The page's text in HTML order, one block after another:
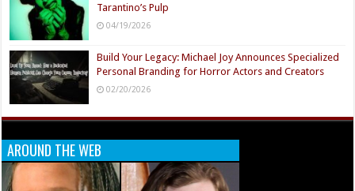
Tarantino’s Pulp
04/19/2026
Build Your Legacy: Michael Joy Announces Specialized
Personal Branding for Horror Actors and Creators
02/20/2026
AROUND THE WEB